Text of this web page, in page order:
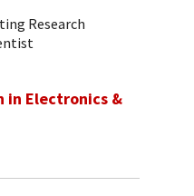
Research
in Electronics &